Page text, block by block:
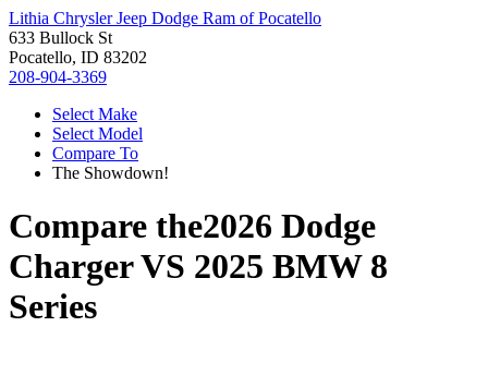
Lithia Chrysler Jeep Dodge Ram of Pocatello
633 Bullock St
Pocatello, ID 83202
208-904-3369
Select Make
Select Model
Compare To
The Showdown!
Compare the2026 Dodge
ChargerVS 2025 BMW 8
Series